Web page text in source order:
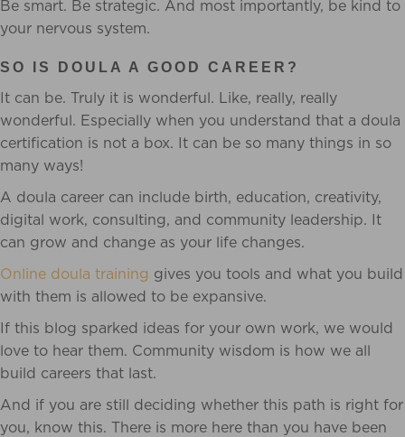
Be smart. Be strategic. And most importantly, be kind to
your nervous system.
SO IS DOULA A GOOD CAREER?
It can be. Truly it is wonderful. Like, really, really
wonderful. Especially when you understand that a doula
certification is not a box. It can be so many things in so
many ways!
A doula career can include birth, education, creativity,
digital work, consulting, and community leadership. It
can grow and change as your life changes.
Online doula training gives you tools and what you build
with them is allowed to be expansive.
If this blog sparked ideas for your own work, we would
love to hear them. Community wisdom is how we all
build careers that last.
And if you are still deciding whether this path is right for
you, know this. There is more here than you have been